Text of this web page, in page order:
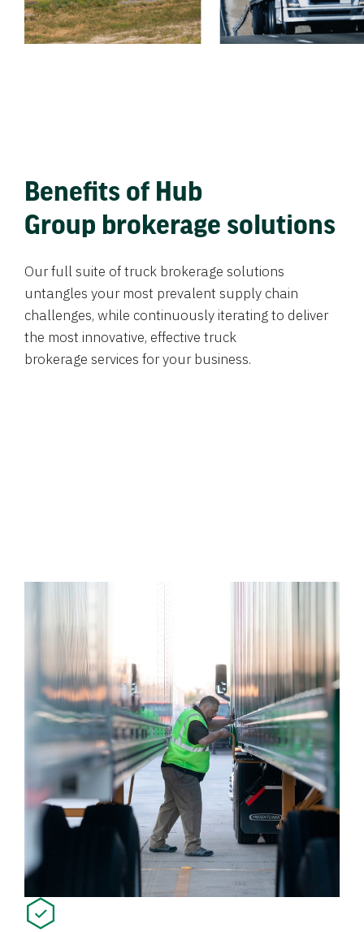
Benefits of Hub
Group brokerage solutions
Our full suite of truck brokerage solutions
untangles your most prevalent supply chain
challenges, while continuously iterating to deliver
the most innovative, effective truck
brokerage services for your business.